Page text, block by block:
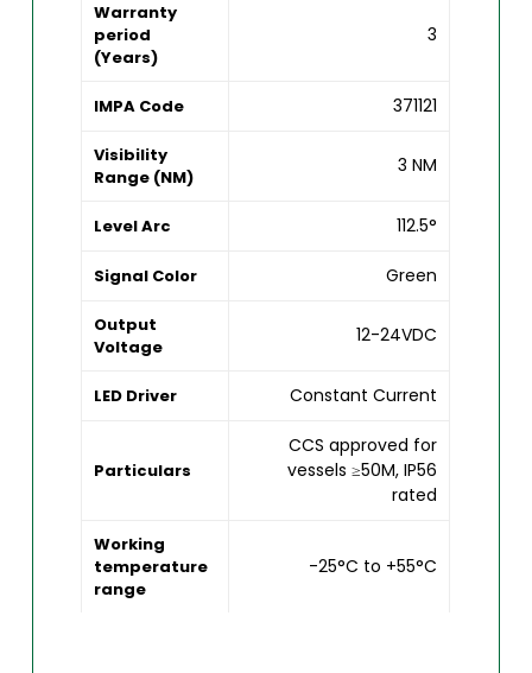
Warranty
period
(Years)
3
IMPA Code 371121
Visibility
Range (NM)
3 NM
Level Arc 112.5°
Signal Color Green
Output
Voltage
12-24VDC
LED Driver Constant Current
Particulars
CCS approved for
vessels ≥50M, IP56
rated
Working
temperature
range
-25°C to +55°C